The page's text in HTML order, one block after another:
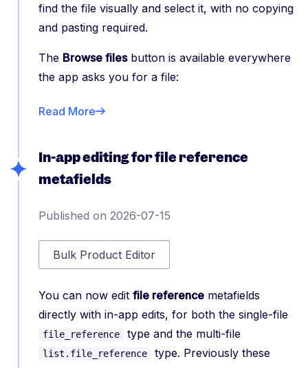
find the file visually and select it, with no copying
and pasting required.
The Browse filesbutton is available everywhere
the app asks you for a file:
Read More
In-app editing for file reference
metafields
Published on 2026-07-15
Bulk Product Editor
You can now edit file reference metafields
directly with in-app edits, for both the single-file
file_reference type and the multi-file
list.file_reference
type. Previously these